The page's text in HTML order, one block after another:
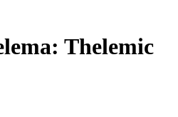
Thelemic